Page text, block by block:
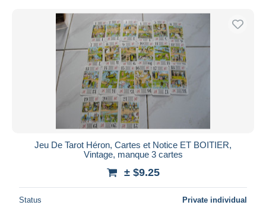
Jeu De Tarot Héron, Cartes et Notice ET BOITIER,
Vintage, manque 3 cartes
± $9.25
Status Private individual